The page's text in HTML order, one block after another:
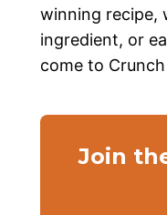
winning recipe,
ingredient, or
come to
Join